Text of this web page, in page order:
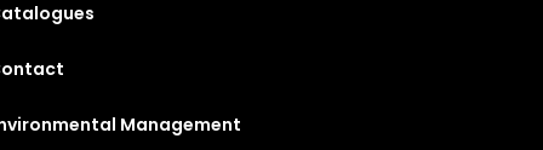
Management